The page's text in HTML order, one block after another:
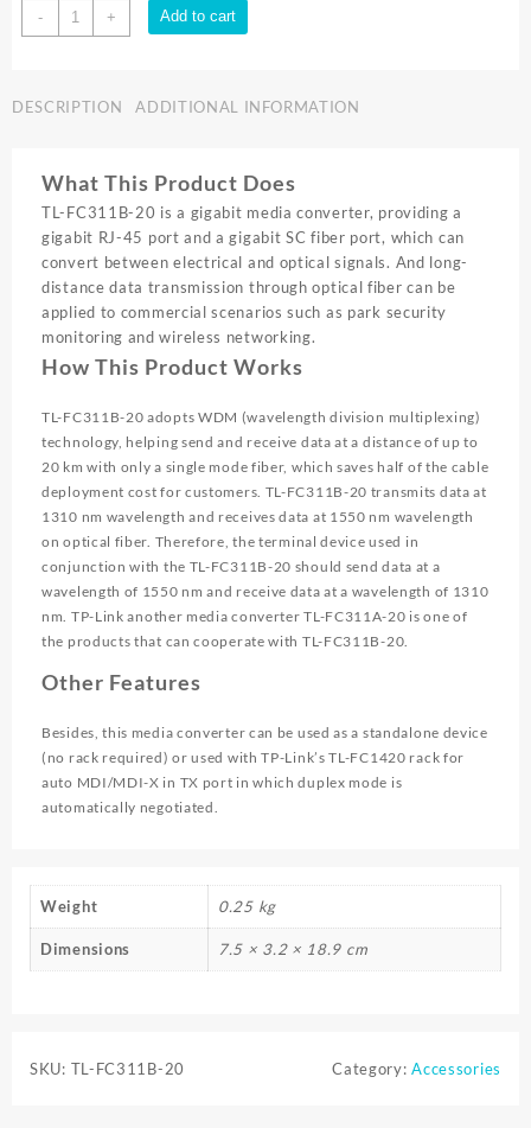
-
TP-
LINK
MODE
|
FC311B-
20
quantity
+ Add to cart
DESCRIPTION ADDITIONAL INFORMATION
What This Product Does
TL-FC311B-20 is a gigabit media converter, providing a
gigabit RJ-45 port and a gigabit SC fiber port, which can
convert between electrical and optical signals. And long-
distance data transmission through optical fiber can be
applied to commercial scenarios such as park security
monitoring and wireless networking.
How This Product Works
TL-FC311B-20 adopts WDM (wavelength division multiplexing)
technology, helping send and receive data at a distance of up to
20 km with only a single mode fiber, which saves half of the cable
deployment cost for customers. TL-FC311B-20 transmits data at
1310 nm wavelength and receives data at 1550 nm wavelength
on optical fiber. Therefore, the terminal device used in
conjunction with the TL-FC311B-20 should send data at a
wavelength of 1550 nm and receive data at a wavelength of 1310
nm. TP-Link another media converter TL-FC311A-20 is one of
the products that can cooperate with TL-FC311B-20.
Other Features
Besides, this media converter can be used as a standalone device
(no rack required) or used with TP-Link’s TL-FC1420 rack for
auto MDI/MDI-X in TX port in which duplex mode is
automatically negotiated.
Weight 0.25 kg
Dimensions 7.5 × 3.2 × 18.9 cm
SKU: TL-FC311B-20 Category:Accessories